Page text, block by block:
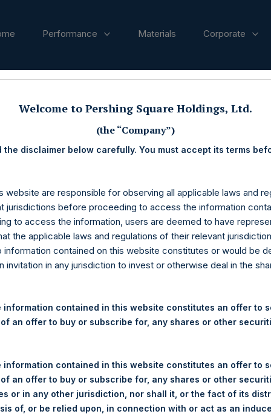
Performance Materials Corporate
Holdings, Ltd.
10 November 2022
(LN:PSHD) (NA:PSH) (“PSH”) today announced that it
(“Jefferies”), the following number of PSH’s Public Shares
Welcome to Pershing Square Holdings, Ltd.
(the “Company”)
the disclaimer below carefully. You must accept its terms
website are responsible for observing all applicable laws and
jurisdictions before proceeding to access the information
to access the information, users are deemed to have
the applicable laws and regulations of their relevant
information contained on this website constitutes or would be
invitation in any jurisdiction to invest or otherwise deal in the
information contained in this website constitutes an offer to
an offer to buy or subscribe for, any shares or other
information contained in this website constitutes an offer to
an offer to buy or subscribe for, any shares or other
or in any other jurisdiction, nor shall it, or the fact of its
of, or be relied upon, in connection with or act as an